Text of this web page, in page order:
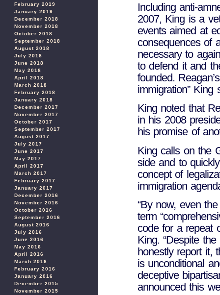
February 2019
January 2019
December 2018
November 2018
October 2018
September 2018
August 2018
July 2018
June 2018
May 2018
April 2018
March 2018
February 2018
January 2018
December 2017
November 2017
October 2017
September 2017
August 2017
July 2017
June 2017
May 2017
April 2017
March 2017
February 2017
January 2017
December 2016
November 2016
October 2016
September 2016
August 2016
July 2016
June 2016
May 2016
April 2016
March 2016
February 2016
January 2016
December 2015
November 2015
Including anti-
2007, King is a
events aimed at
consequences of
necessary to
to defend it and
founded.
immigration” King
King noted that
in his 2008
his promise of
King calls on the
side and to
concept of
immigration
“By now, even
term
code for a repeat
King. “Despite
honestly report it,
is unconditional
deceptive
announced this